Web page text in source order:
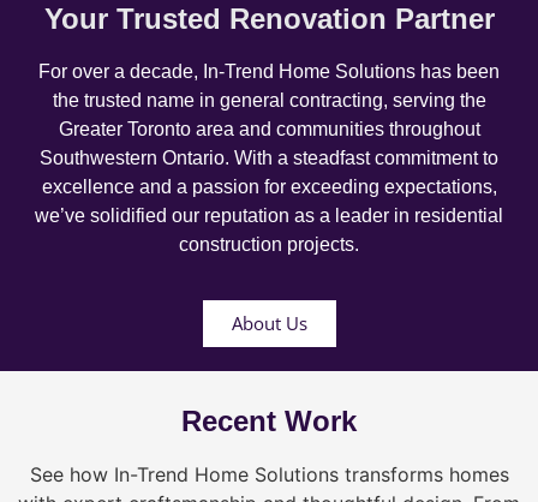
Your Trusted Renovation Partner
For over a decade, In-Trend Home Solutions has been
the trusted name in general contracting, serving the
Greater Toronto area and communities throughout
Southwestern Ontario. With a steadfast commitment to
excellence and a passion for exceeding expectations,
we’ve solidified our reputation as a leader in residential
construction projects.
About Us
Recent Work
See how In-Trend Home Solutions transforms homes